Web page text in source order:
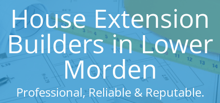
House Extension
Builders in Lower
Morden
Professional, Reliable & Reputable.